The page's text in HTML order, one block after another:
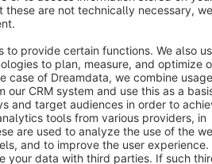
settings
net of the statutory value-added tax